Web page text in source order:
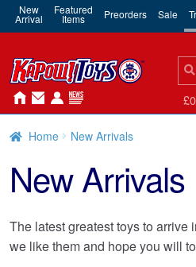
New
Arrival
Featured
Items Preorders Sale
for:
Home New Arrivals
New Arrivals
The latest greatest toys to arrive
we like them and hope you will